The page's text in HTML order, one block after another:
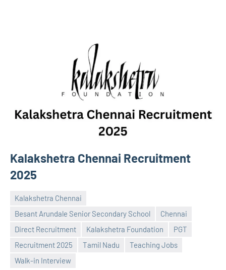
Kalakshetra Chennai Recruitment
2025
Kalakshetra Chennai
Besant Arundale Senior Secondary School
Chennai
Direct Recruitment
Kalakshetra Foundation
PGT
Recruitment 2025
Tamil Nadu
Teaching Jobs
Walk-in Interview
Praveen
No
comments